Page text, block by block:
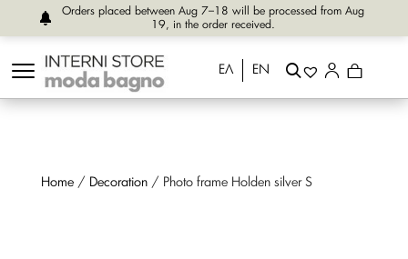
Orders placed between Aug 7–18 will be processed from Aug
19, in the order received.
ΕΛ EN
Home/ Decoration/ Photo frame Holden silver S